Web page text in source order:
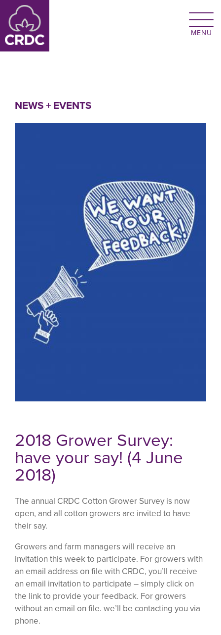
Skip to main content
NEWS + EVENTS
2018 Grower Survey:
have your say! (4 June
2018)
The annual CRDC Cotton Grower Survey is now
open, and all cotton growers are invited to have
their say.
Growers and farm managers will receive an
invitation this week to participate. For growers with
an email address on file with CRDC, you’ll receive
an email invitation to participate – simply click on
the link to provide your feedback. For growers
without an email on file. we’ll be contacting you via
phone.